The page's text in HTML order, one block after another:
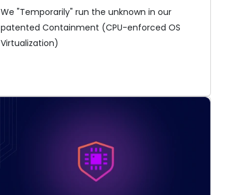
We "Temporarily" run the unknown in our
patented Containment (CPU-enforced OS
Virtualization)